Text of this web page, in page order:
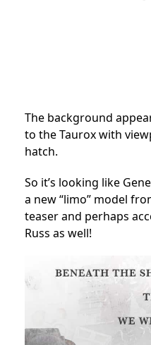
The background
to the Taurox with
hatch.
So it’s looking like
a new “limo” model
teaser and perhaps
Russ as well!